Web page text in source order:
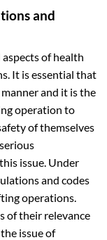
and
of health
It is essential that
and it is the
operation to
of themselves
issue. Under
and codes
operations.
of their relevance
issue of